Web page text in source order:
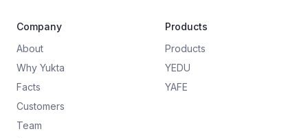
Company
About
Why Yukta
Facts
Customers
Team
Products
Products
YEDU
YAFE